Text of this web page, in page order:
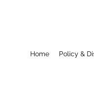
Home Policy &